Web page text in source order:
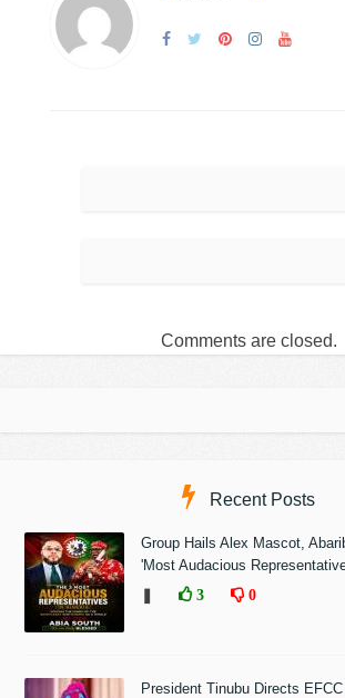
Comments are closed.
Recent Posts
Group Hails Alex Mascot,
'Most Audacious
3 0
President Tinubu Directs